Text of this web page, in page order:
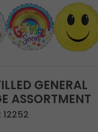
GENERAL
ASSORTMENT
12252